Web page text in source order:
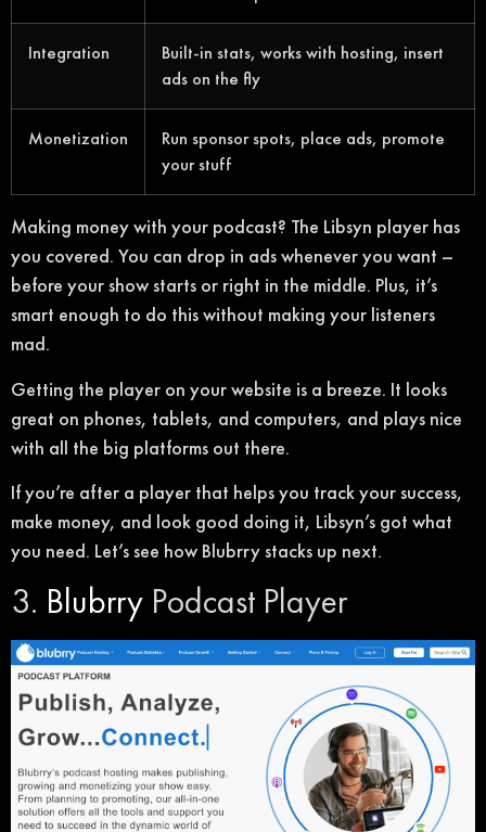
Integration
Built-in stats, works with hosting, insert
ads on the fly
Monetization
Run sponsor spots, place ads, promote
your stuff
Making money with your podcast? The Libsyn player has
you covered. You can drop in ads whenever you want –
before your show starts or right in the middle. Plus, it’s
smart enough to do this without making your listeners
mad.
Getting the player on your website is a breeze. It looks
great on phones, tablets, and computers, and plays nice
with all the big platforms out there.
If you’re after a player that helps you track your success,
make money, and look good doing it, Libsyn’s got what
you need. Let’s see how Blubrry stacks up next.
3. Blubrry Podcast Player